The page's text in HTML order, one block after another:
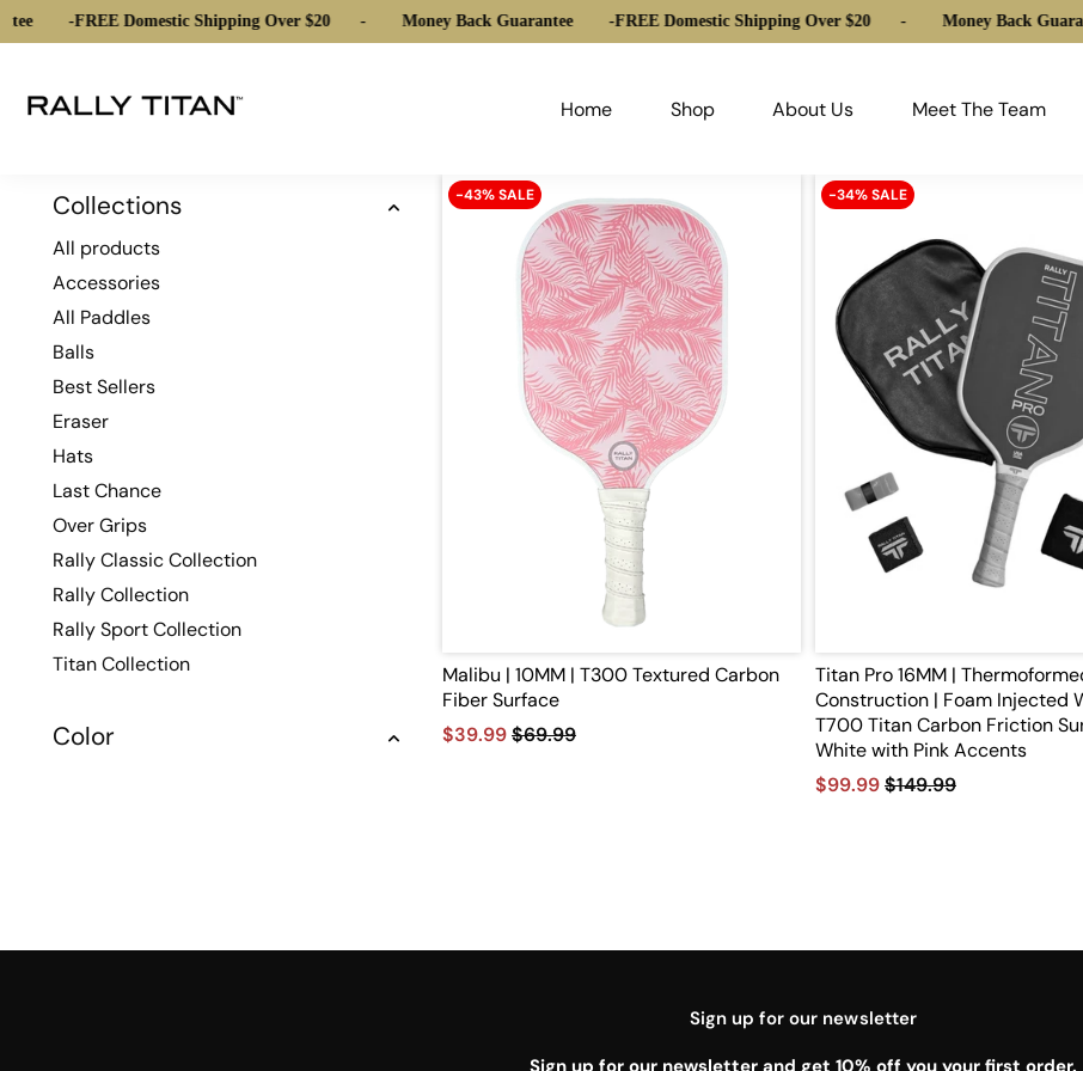
FREE Domestic Shipping Over $20 Money Back Guarantee FREE Domestic Shipping Over $20 Money Back
Home Shop About Us Meet The Team
Collections
All products
Accessories
All Paddles
Balls
Best Sellers
Eraser
Hats
Last Chance
Over Grips
Rally Classic Collection
Rally Collection
Rally Sport Collection
Titan Collection
Color
-43% SALE
Malibu | 10MM | T300 Textured Carbon
Fiber Surface
$39.99$69.99
-34% SALE
Titan Pro 16MM |
Construction | Foam Injected
T700 Titan Carbon Friction
White with Pink Accents
$99.99$149.99
Sign up for our newsletter